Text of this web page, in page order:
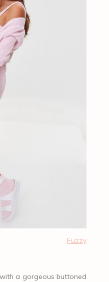
Fuzzy
a gorgeous buttoned